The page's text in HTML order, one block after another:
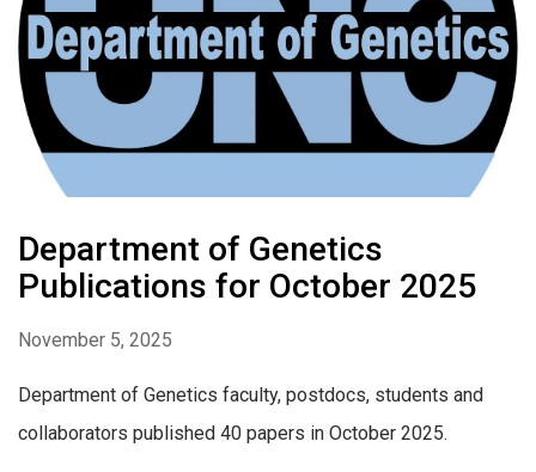
Department of Genetics
Publications for October 2025
November 5, 2025
Department of Genetics faculty, postdocs, students and
collaborators published 40 papers in October 2025.